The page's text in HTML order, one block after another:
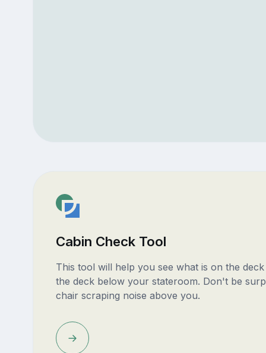
Cabin Check Tool
This tool will help you see what is on the
the deck below your stateroom. Don't be
chair scraping noise above you.